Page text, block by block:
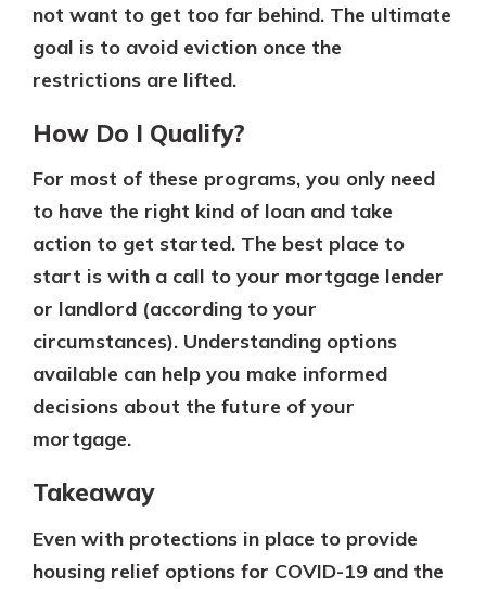
not want to get too far behind. The ultimate
goal is to avoid eviction once the
restrictions are lifted.
How Do I Qualify?
For most of these programs, you only need
to have the right kind of loan and take
action to get started. The best place to
start is with a call to your mortgage lender
or landlord (according to your
circumstances). Understanding options
available can help you make informed
decisions about the future of your
mortgage.
Takeaway
Even with protections in place to provide
housing relief options for COVID-19 and the